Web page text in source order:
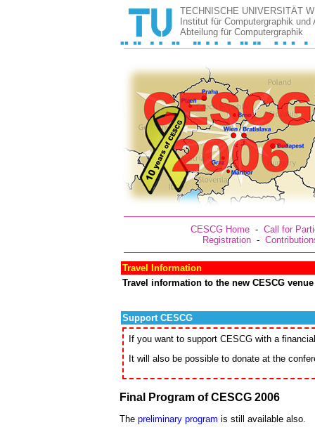
TECHNISCHE UNIVERSITÄT
Institut für Computergraphik und
Abteilung für Computergraphik
CESCG Home - Call for
Registration-
Travel Information
Travel information to the new CESCG
Support CESCG
If you want to support CESCG with a
It will also be possible to donate at the
Final Program of CESCG 2006
The preliminary program is still available also.